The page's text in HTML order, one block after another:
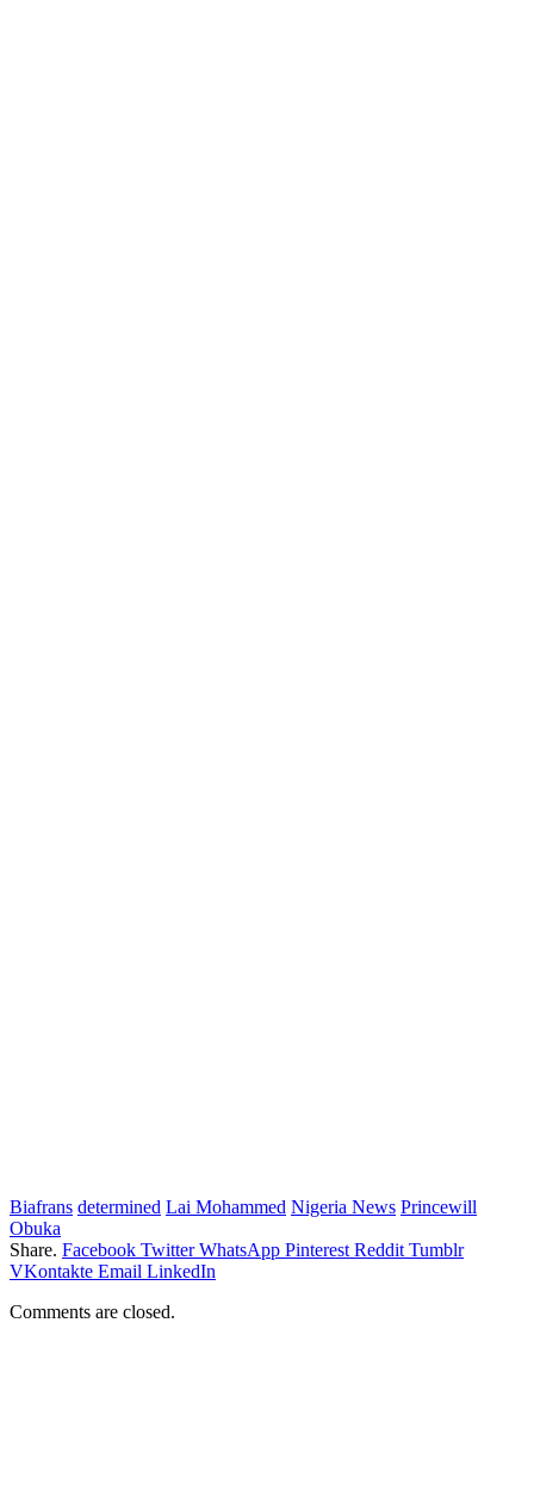
Biafrans determined Lai Mohammed Nigeria News Princewill
Obuka
Share. Facebook Twitter WhatsApp Pinterest Reddit Tumblr
VKontakte Email LinkedIn
Comments are closed.